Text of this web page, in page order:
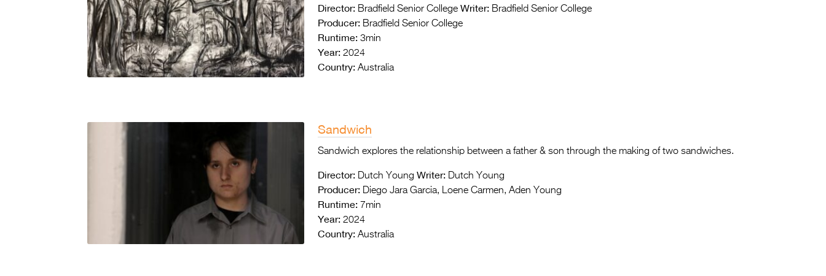
Director: Bradfield Senior College Writer: Bradfield Senior College
Producer: Bradfield Senior College
Runtime: 3min
Year: 2024
Country: Australia
Sandwich
Sandwich explores the relationship between a father & son through the making of two sandwiches.
Director: Dutch Young Writer: Dutch Young
Producer: Diego Jara Garcia, Loene Carmen, Aden Young
Runtime: 7min
Year: 2024
Country: Australia